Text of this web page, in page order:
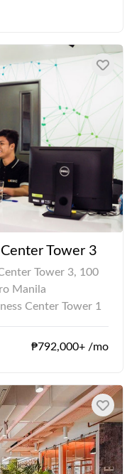
Tower 3
Tower 3, 100
Manila
Center Tower 1
₱792,000+ /mo